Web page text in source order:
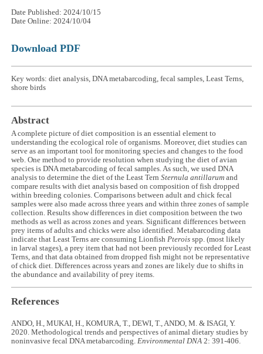
Date Published: 2024/10/15
Date Online: 2024/10/04
Download PDF
Key words: diet analysis, DNA metabarcoding, fecal samples, Least Terns,
shore birds
Abstract
A complete picture of diet composition is an essential element to
understanding the ecological role of organisms. Moreover, diet studies can
serve as an important tool for monitoring species and changes to the food
web. One method to provide resolution when studying the diet of avian
species is DNA metabarcoding of fecal samples. As such, we used DNA
analysis to determine the diet of the Least TernSternula antillarum and
compare results with diet analysis based on composition of fish dropped
within breeding colonies. Comparisons between adult and chick fecal
samples were also made across three years and within three zones of sample
collection. Results show differences in diet composition between the two
methods as well as across zones and years. Significant differences between
prey items of adults and chicks were also identified. Metabarcoding data
indicate that Least Terns are consuming LionfishPterois spp. (most likely
in larval stages), a prey item that had not been previously recorded for Least
Terns, and that data obtained from dropped fish might not be representative
of chick diet. Differences across years and zones are likely due to shifts in
the abundance and availability of prey items.
References
ANDO, H., MUKAI, H., KOMURA, T., DEWI, T., ANDO, M. & ISAGI, Y.
2020. Methodological trends and perspectives of animal dietary studies by
noninvasive fecal DNA metabarcoding.Environmental DNA 2: 391-406.